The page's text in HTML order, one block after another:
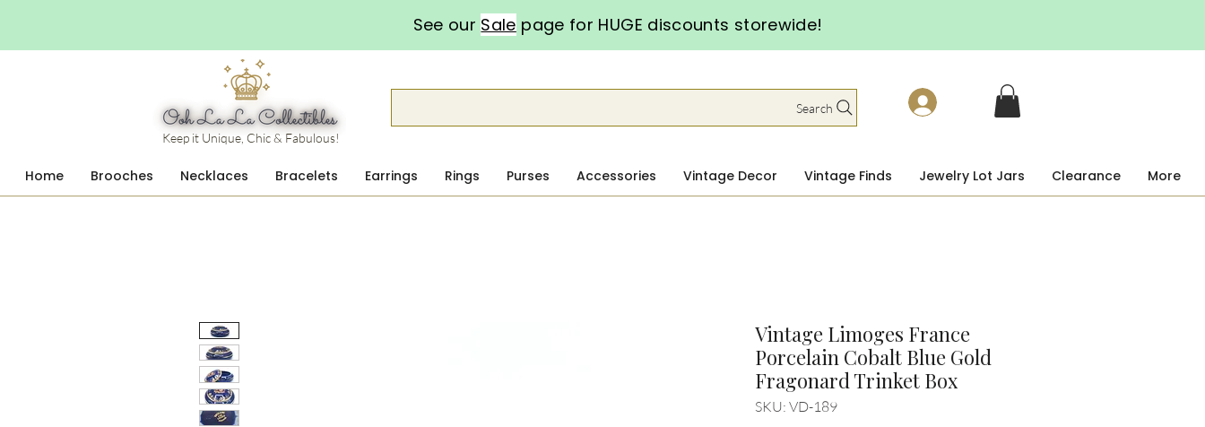
See our Sale page for HUGE discounts storewide!
Keep it Unique, Chic & Fabulous!
Search
Home Brooches Necklaces Bracelets Earrings Rings Purses Accessories Vintage Decor Vintage Finds Jewelry Lot Jars Clearance More
Vintage Limoges France
Porcelain Cobalt Blue Gold
Fragonard Trinket Box
SKU: VD-189